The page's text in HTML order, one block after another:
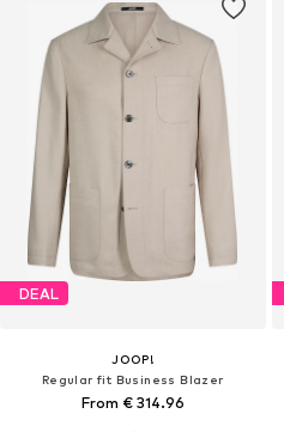
DEAL
JOOP!
Regular fit Business Blazer
From € 314.96